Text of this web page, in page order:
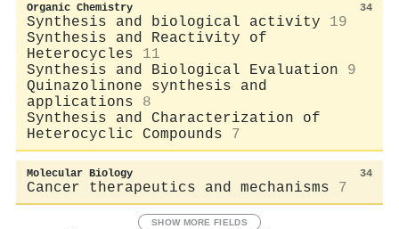
Organic Chemistry 34
Synthesis and biological activity
19
Synthesis and Reactivity of
Heterocycles
11
Synthesis and Biological Evaluation
9
Quinazolinone synthesis and
applications
8
Synthesis and Characterization of
Heterocyclic Compounds
7
Molecular Biology 34
Cancer therapeutics and mechanisms 7
SHOW MORE FIELDS